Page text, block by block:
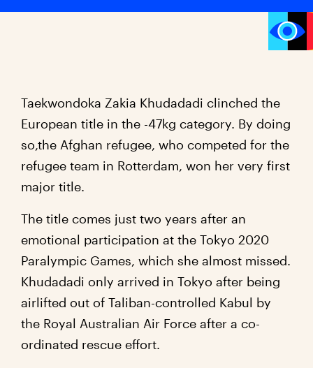
Taekwondoka Zakia Khudadadi clinched the
European title in the -47kg category. By doing
so,the Afghan refugee, who competed for the
refugee team in Rotterdam, won her very first
major title.
The title comes just two years after an
emotional participation at the Tokyo 2020
Paralympic Games, which she almost missed.
Khudadadi only arrived in Tokyo after being
airlifted out of Taliban-controlled Kabul by
the Royal Australian Air Force after a co-
ordinated rescue effort.